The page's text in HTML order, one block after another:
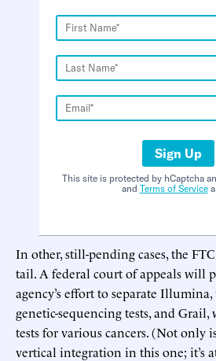
Sign Up
This site is protected by hCaptcha
and Terms of Service
In other, still-pending cases, the
tail. A federal court of appeals will
agency’s effort to separate
genetic-sequencing tests, and
tests for various cancers. (Not only
vertical integration in this one; it’s